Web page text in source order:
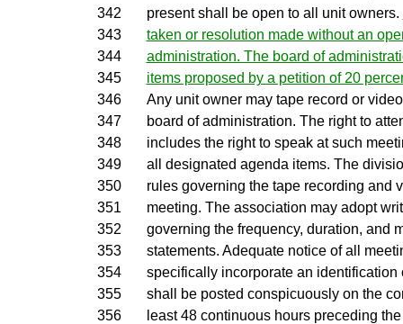
342
present shall be open to all unit owners.
343
taken or resolution made without an
344
administration. The board of
345
items proposed by a petition of 20
346
Any unit owner may tape record or
347
board of administration. The right to
348
includes the right to speak at such
349
all designated agenda items. The
350
rules governing the tape recording and
351
meeting. The association may adopt
352
governing the frequency, duration, and
353
statements. Adequate notice of all
354
specifically incorporate an identification
355
shall be posted conspicuously on the
356
least 48 continuous hours preceding